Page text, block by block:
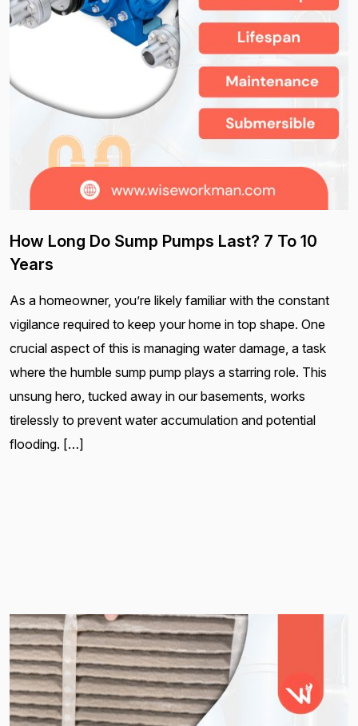
How Long Do Sump Pumps Last? 7 To 10
Years
As a homeowner, you’re likely familiar with the constant
vigilance required to keep your home in top shape. One
crucial aspect of this is managing water damage, a task
where the humble sump pump plays a starring role. This
unsung hero, tucked away in our basements, works
tirelessly to prevent water accumulation and potential
flooding. […]